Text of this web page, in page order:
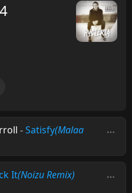
-Satisfy(Malaa
It(Noizu Remix)